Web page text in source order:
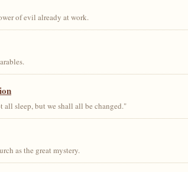
of evil already at work.
sleep, but we shall all be changed."
as the great mystery.